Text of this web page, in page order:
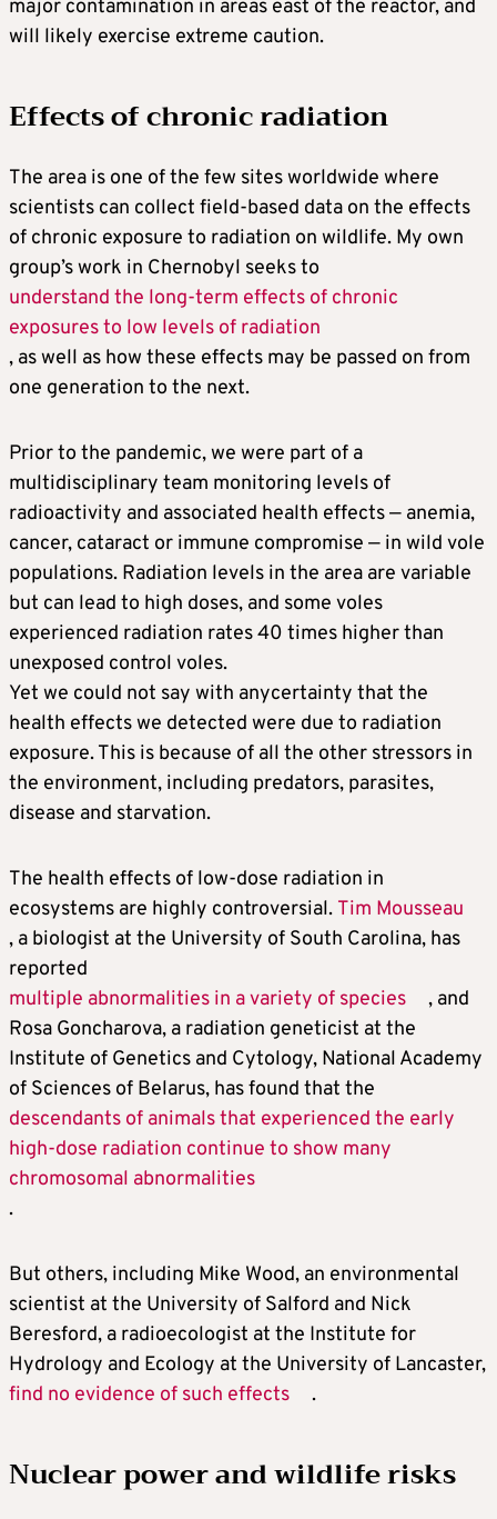
major contamination in areas east of the reactor, and
will likely exercise extreme caution.
Effects of chronic radiation
The area is one of the few sites worldwide where
scientists can collect field-based data on the effects
of chronic exposure to radiation on wildlife. My own
group’s work in Chernobyl seeks to
understand the long-term effects of chronic
exposures to low levels of radiation
, as well as how these effects may be passed on from
one generation to the next.
Prior to the pandemic, we were part of a
multidisciplinary team monitoring levels of
radioactivity and associated health effects — anemia,
cancer, cataract or immune compromise — in wild vole
populations. Radiation levels in the area are variable
but can lead to high doses, and some voles
experienced radiation rates 40 times higher than
unexposed control voles.
Yet we could not say with anycertainty that the
health effects we detected were due to radiation
exposure. This is because of all the other stressors in
the environment, including predators, parasites,
disease and starvation.
The health effects of low-dose radiation in
ecosystems are highly controversial. Tim Mousseau
, a biologist at the University of South Carolina, has
reported
multiple abnormalities in a variety of species
, and
Rosa Goncharova, a radiation geneticist at the
Institute of Genetics and Cytology, National Academy
of Sciences of Belarus, has found that the
descendants of animals that experienced the early
high-dose radiation continue to show many
chromosomal abnormalities
.
But others, including Mike Wood, an environmental
scientist at the University of Salford and Nick
Beresford, a radioecologist at the Institute for
Hydrology and Ecology at the University of Lancaster,
find no evidence of such effects
.
Nuclear power and wildlife risks